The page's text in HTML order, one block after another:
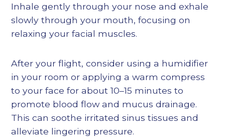
Inhale gently through your nose and exhale
slowly through your mouth, focusing on
relaxing your facial muscles.
After your flight, consider using a humidifier
in your room or applying a warm compress
to your face for about 10–15 minutes to
promote blood flow and mucus drainage.
This can soothe irritated sinus tissues and
alleviate lingering pressure.